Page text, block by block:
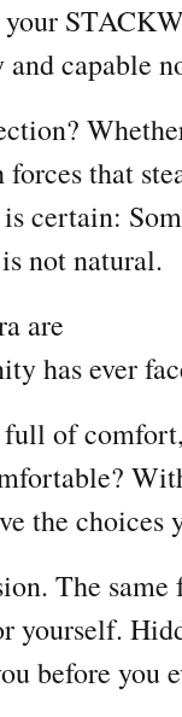
and capable
that
certain:
not natural.
are
has ever
of
the choices
The
yourself.
before you